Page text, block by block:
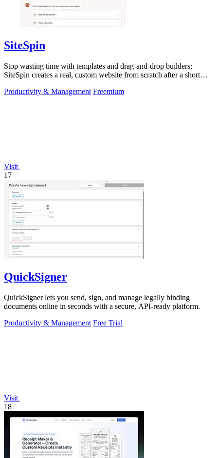
SiteSpin
Stop wasting time with templates and drag-and-drop builders;
SiteSpin creates a real, custom website from scratch after a short
Productivity & Management Freemium
Visit
17
QuickSigner
QuickSigner lets you send, sign, and manage legally binding
documents online in seconds with a secure, API-ready platform.
Productivity & Management Free Trial
Visit
18